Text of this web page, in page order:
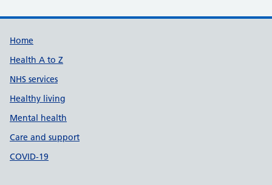
Support links
Home
Health A to Z
NHS services
Healthy living
Mental health
Care and support
COVID-19